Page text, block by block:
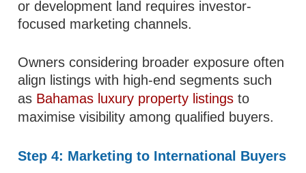
or development land requires investor-
focused marketing channels.
Owners considering broader exposure often
align listings with high-end segments such
as Bahamas luxury property listings to
maximise visibility among qualified buyers.
Step 4: Marketing to International Buyers